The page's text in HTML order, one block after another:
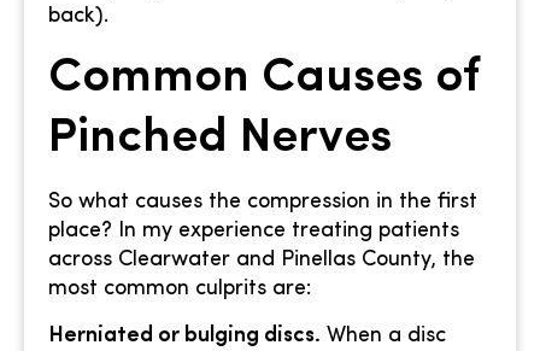
back).
Common Causes of
Pinched Nerves
So what causes the compression in the first
place? In my experience treating patients
across Clearwater and Pinellas County, the
most common culprits are:
Herniated or bulging discs. When a disc